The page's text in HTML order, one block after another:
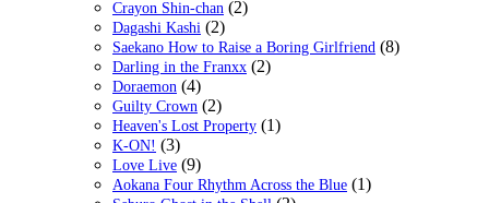
Crayon Shin-chan (2)
Dagashi Kashi (2)
Saekano How to Raise a Boring Girlfriend (8)
Darling in the Franxx (2)
Doraemon (4)
Guilty Crown (2)
Heaven's Lost Property (1)
K-ON! (3)
Love Live (9)
Aokana Four Rhythm Across the Blue (1)